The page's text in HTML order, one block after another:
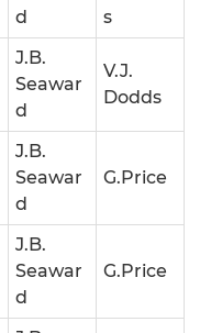
d
s
J.B.
Seawar
d
V.J.
Dodds
J.B.
Seawar
d
G.Price
J.B.
Seawar
d
G.Price